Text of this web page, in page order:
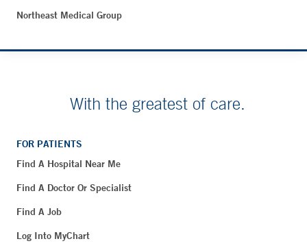
Northeast Medical Group
With the greatest of care.
FOR PATIENTS
Find A Hospital Near Me
Find A Doctor Or Specialist
Find A Job
Log Into MyChart